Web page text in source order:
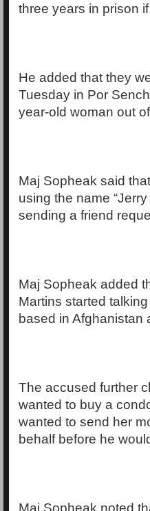
three years in prison
He added that they
Tuesday in Por
year-old woman out
Maj Sopheak said
using the name
sending a friend
Maj Sopheak added
Martins started
based in Afghanistan
The accused further
wanted to buy a
wanted to send her
behalf before he
Maj Sopheak noted